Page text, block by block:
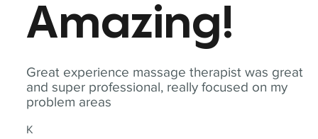
Great experience massage therapist was great
and super professional, really focused on my
problem areas
K
Amazing!